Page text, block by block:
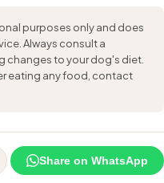
purposes only and does
Always consult a
changes to your dog's diet.
eating any food, contact
Share on WhatsApp